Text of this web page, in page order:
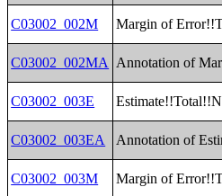
C03002_002M Margin of
C03002_002MA Annotation of
C03002_003E
C03002_003EA Annotation of
C03002_003M Margin of